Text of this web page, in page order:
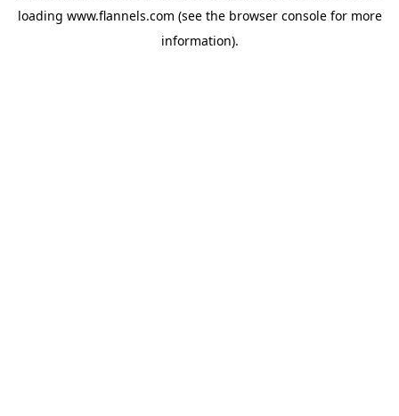
loading www.flannels.com (see the browser consolefor more
information).